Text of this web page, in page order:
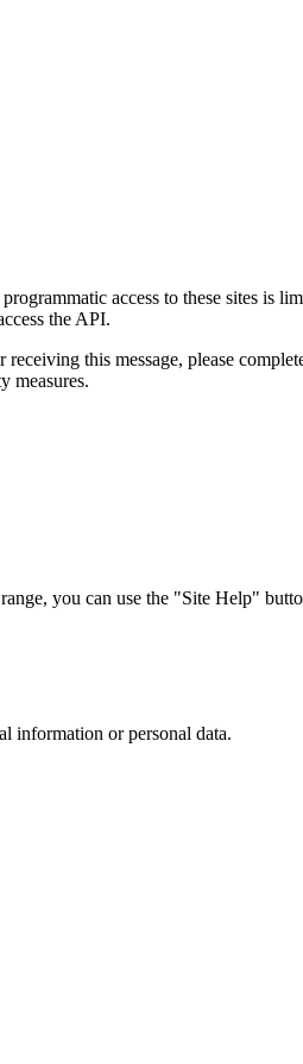
access to these sites is
the API.
this message, please
measures.
you can use the "Site Help"
information or personal data.